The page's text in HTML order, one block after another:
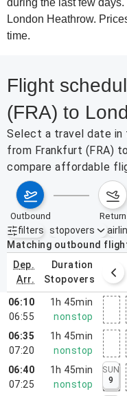
during the last few
London Heathrow.
time.
Flight
(FRA) to
Select a travel date
from Frankfurt (FRA)
compare affordable
outbound return
filters
Active filters none
stopovers
Matching outbound
dep.
arr.
duration
stopovers
2 – 8, 2026
06:10
06:55
1h 45min
nonstop
06:35
07:20
1h 45min
nonstop
06:40
07:25
1h 45min
nonstop
SUN
9